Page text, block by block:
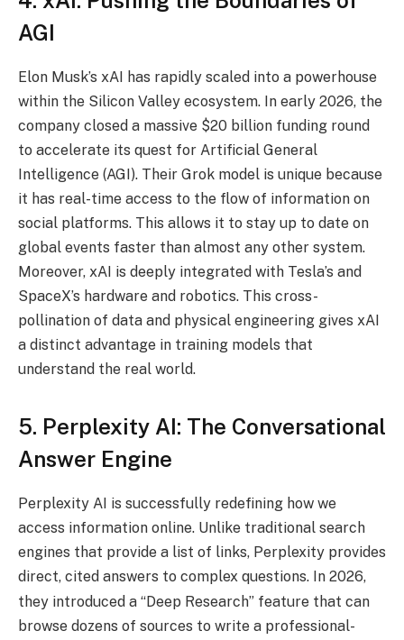
AGI
Elon Musk’s xAI has rapidly scaled into a powerhouse
within the Silicon Valley ecosystem. In early 2026, the
company closed a massive $20 billion funding round
to accelerate its quest for Artificial General
Intelligence (AGI). Their Grok model is unique because
it has real-time access to the flow of information on
social platforms. This allows it to stay up to date on
global events faster than almost any other system.
Moreover, xAI is deeply integrated with Tesla’s and
SpaceX’s hardware and robotics. This cross-
pollination of data and physical engineering gives xAI
a distinct advantage in training models that
understand the real world.
5. Perplexity AI: The Conversational
Answer Engine
Perplexity AI is successfully redefining how we
access information online. Unlike traditional search
engines that provide a list of links, Perplexity provides
direct, cited answers to complex questions. In 2026,
they introduced a “Deep Research” feature that can
browse dozens of sources to write a professional-